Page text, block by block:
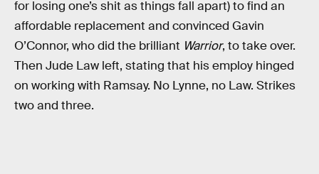
for losing one’s shit as things fall apart) to find an
affordable replacement and convinced Gavin
O’Connor, who did the brilliant Warrior, to take over.
Then Jude Law left, stating that his employ hinged
on working with Ramsay. No Lynne, no Law. Strikes
two and three.